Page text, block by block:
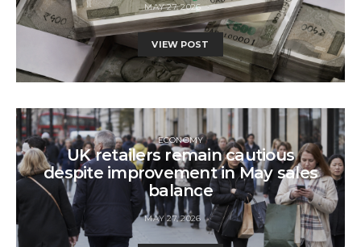
MAY 27, 2026
VIEW POST
ECONOMY
UK retailers remain cautious
despite improvement in May sales
balance
MAY 27, 2026